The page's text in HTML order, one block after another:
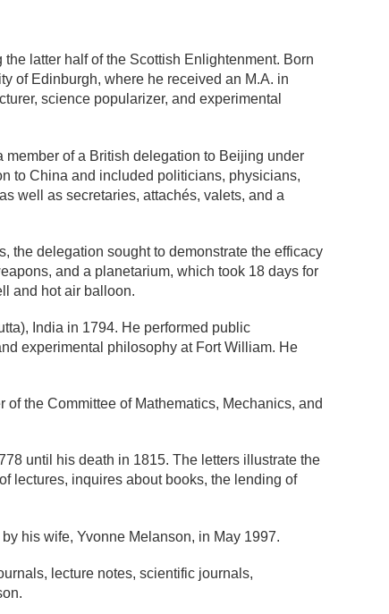
latter half of the Scottish Enlightenment. Born
of Edinburgh, where he received an M.A. in
science popularizer, and experimental
of a British delegation to Beijing under
to China and included politicians, physicians,
well as secretaries, attachés, valets, and a
the delegation sought to demonstrate the efficacy
and a planetarium, which took 18 days for
and hot air balloon.
India in 1794. He performed public
experimental philosophy at Fort William. He
the Committee of Mathematics, Mechanics, and
until his death in 1815. The letters illustrate the
lectures, inquires about books, the lending of
his wife, Yvonne Melanson, in May 1997.
lecture notes, scientific journals,